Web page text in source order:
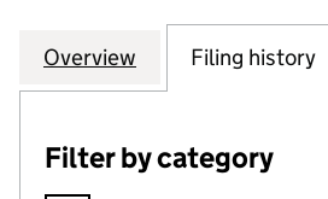
Company
Overview for MARTIN
Filing history
Filter by category
Filter by category